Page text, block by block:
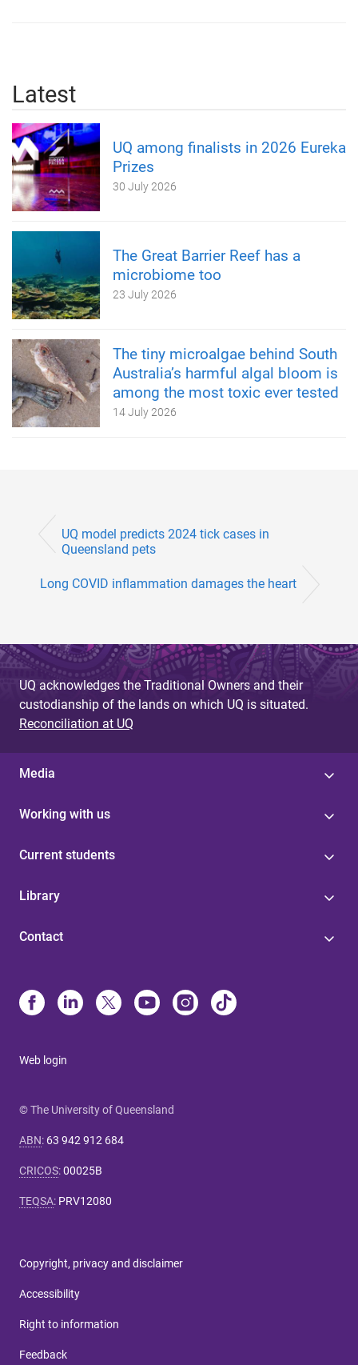
Latest
UQ among finalists in 2026 Eureka
Prizes
30 July 2026
The Great Barrier Reef has a
microbiome too
23 July 2026
The tiny microalgae behind South
Australia’s harmful algal bloom is
among the most toxic ever tested
14 July 2026
UQ model predicts 2024 tick cases in
Queensland pets
Long COVID inflammation damages the heart
UQ acknowledges the Traditional Owners and their
custodianship of the lands on which UQ is situated.
Reconciliation at UQ
Media
Working with us
Current students
Library
Contact
Web login
© The University of Queensland
ABN: 63 942 912 684
CRICOS:00025B
TEQSA: PRV12080
Copyright, privacy and disclaimer
Accessibility
Right to information
Feedback